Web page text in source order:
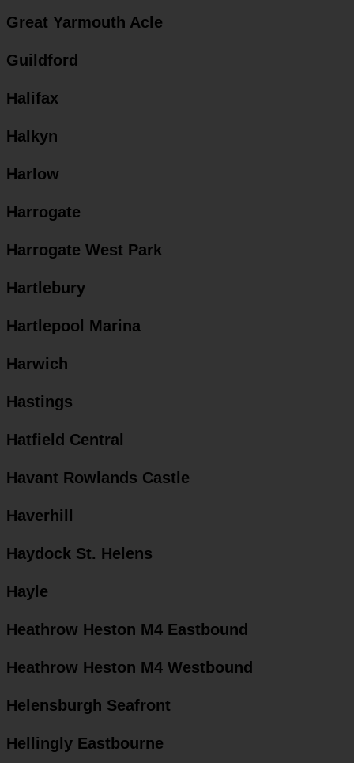
Great Yarmouth Acle
Guildford
Halifax
Halkyn
Harlow
Harrogate
Harrogate West Park
Hartlebury
Hartlepool Marina
Harwich
Hastings
Hatfield Central
Havant Rowlands Castle
Haverhill
Haydock St. Helens
Hayle
Heathrow Heston M4 Eastbound
Heathrow Heston M4 Westbound
Helensburgh Seafront
Hellingly Eastbourne